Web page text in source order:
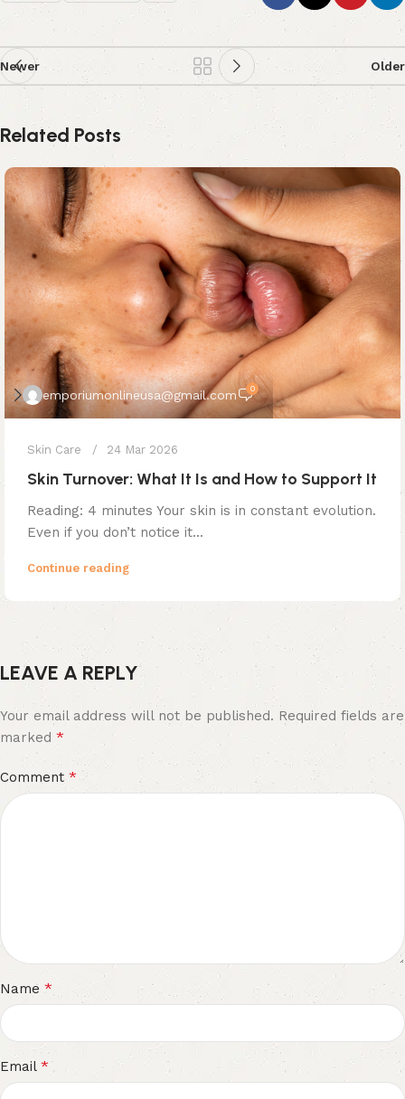
Newer Older
Related Posts
emporiumonlineusa@gmail.com 0
Skin Care 24 Mar 2026
Skin Turnover: What It Is and How to Support It
Reading: 4 minutes Your skin is in constant evolution.
Even if you don’t notice it...
Continue reading
LEAVE A REPLY
Your email address will not be published. Required fields are
marked *
Comment *
Name*
Email *